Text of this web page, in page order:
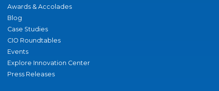
Awards & Accolades
Blog
Case Studies
CIO Roundtables
Events
Explore Innovation Center
Press Releases